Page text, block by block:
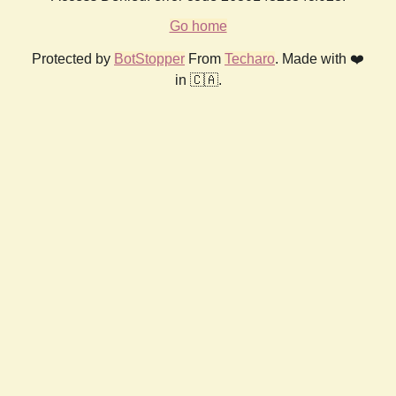
Go home
Protected by BotStopper From Techaro. Made with ❤️
in 🇨🇦.